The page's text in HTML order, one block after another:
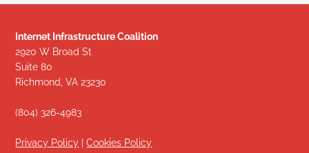
Internet Infrastructure Coalition
2920 W Broad St
Suite 80
Richmond, VA 23230
(804) 326-4983
Privacy Policy |Cookies Policy